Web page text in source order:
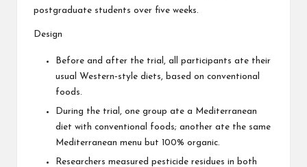
postgraduate students over five weeks.
Design
Before and after the trial, all participants ate their
usual Western‑style diets, based on conventional
foods.
During the trial, one group ate a Mediterranean
diet with conventional foods; another ate the same
Mediterranean menu but 100% organic.
Researchers measured pesticide residues in both